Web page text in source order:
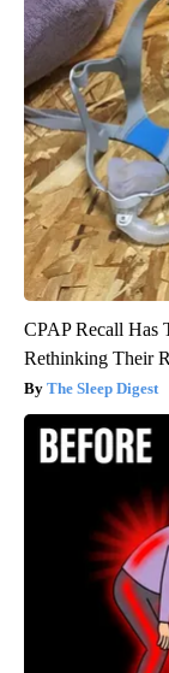
CPAP Recall Has
Rethinking Their
The Sleep Digest